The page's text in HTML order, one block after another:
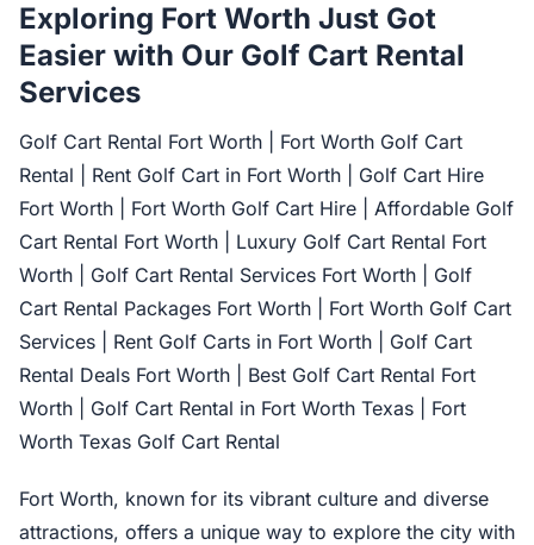
Exploring Fort Worth Just Got
Easier with Our Golf Cart Rental
Services
Golf Cart Rental Fort Worth | Fort Worth Golf Cart
Rental | Rent Golf Cart in Fort Worth | Golf Cart Hire
Fort Worth | Fort Worth Golf Cart Hire | Affordable Golf
Cart Rental Fort Worth | Luxury Golf Cart Rental Fort
Worth | Golf Cart Rental Services Fort Worth | Golf
Cart Rental Packages Fort Worth | Fort Worth Golf Cart
Services | Rent Golf Carts in Fort Worth | Golf Cart
Rental Deals Fort Worth | Best Golf Cart Rental Fort
Worth | Golf Cart Rental in Fort Worth Texas | Fort
Worth Texas Golf Cart Rental
Fort Worth, known for its vibrant culture and diverse
attractions, offers a unique way to explore the city with